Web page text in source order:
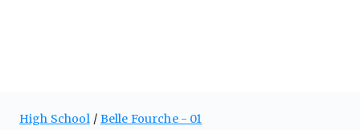
High School
Belle Fourche - 01